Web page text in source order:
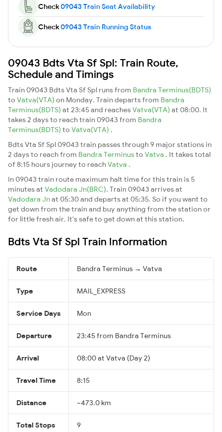
Check09043 Train Seat Availability
Check09043 Train Running Status
09043 Bdts Vta Sf Spl: Train Route,
Schedule and Timings
Train 09043 Bdts Vta Sf Spl runs from Bandra Terminus(BDTS)
to Vatva(VTA) on Monday. Train departs from Bandra
Terminus(BDTS) at 23:45 and reachesVatva(VTA) at 08:00. It
takes 2 days to reach train 09043 from Bandra
Terminus(BDTS) to Vatva(VTA) .
Bdts Vta Sf Spl 09043 train passes through 9 major stations in
2 days to reach from Bandra Terminusto Vatva . It takes total
of 8:15 hours journey to reachVatva .
In 09043 train route maximum halt time for this train is 5
minutes at Vadodara Jn(BRC). Train 09043 arrives at
Vadodara Jnat 05:30 and departs at 05:35. So if you want to
get down from the train and buy anything from the station or
for little fresh air. It's safe to get down at this station.
Bdts Vta Sf Spl Train Information
Route Bandra Terminus → Vatva
Type MAIL_EXPRESS
Service Days Mon
Departure 23:45 from Bandra Terminus
Arrival 08:00 at Vatva (Day 2)
Travel Time 8:15
Distance ~473.0 km
Total Stops 9